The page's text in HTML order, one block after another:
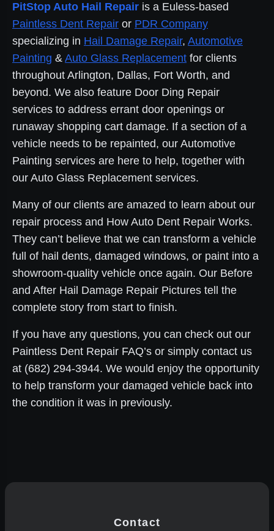
PitStop Auto Hail Repair is a Euless-based
Paintless Dent Repair or PDR Company
specializing in Hail Damage Repair, Automotive
Painting & Auto Glass Replacement for clients
throughout Arlington, Dallas, Fort Worth, and
beyond. We also feature Door Ding Repair
services to address errant door openings or
runaway shopping cart damage. If a section of a
vehicle needs to be repainted, our Automotive
Painting services are here to help, together with
our Auto Glass Replacement services.
Many of our clients are amazed to learn about our
repair process and How Auto Dent Repair Works.
They can’t believe that we can transform a vehicle
full of hail dents, damaged windows, or paint into a
showroom-quality vehicle once again. Our Before
and After Hail Damage Repair Pictures tell the
complete story from start to finish.
If you have any questions, you can check out our
Paintless Dent Repair FAQ’s or simply contact us
at (682) 294-3944. We would enjoy the opportunity
to help transform your damaged vehicle back into
the condition it was in previously.
Contact